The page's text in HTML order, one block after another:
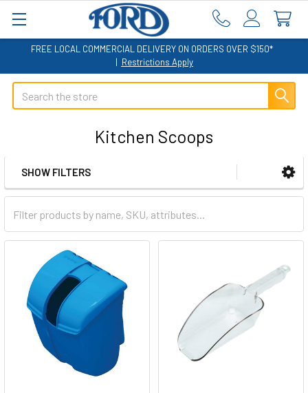
FREE LOCAL COMMERCIAL DELIVERY ON ORDERS OVER $150*
| Restrictions Apply
Search
Kitchen Scoops
Sidebar
SHOW FILTERS